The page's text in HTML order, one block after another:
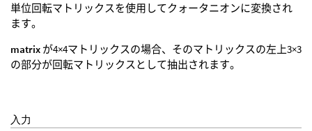
単位回転マトリックスを使用してクォータニオンに変換され
ます。
matrix が4×4マトリックスの場合、そのマトリックスの左上3×3
の部分が回転マトリックスとして抽出されます。
入力